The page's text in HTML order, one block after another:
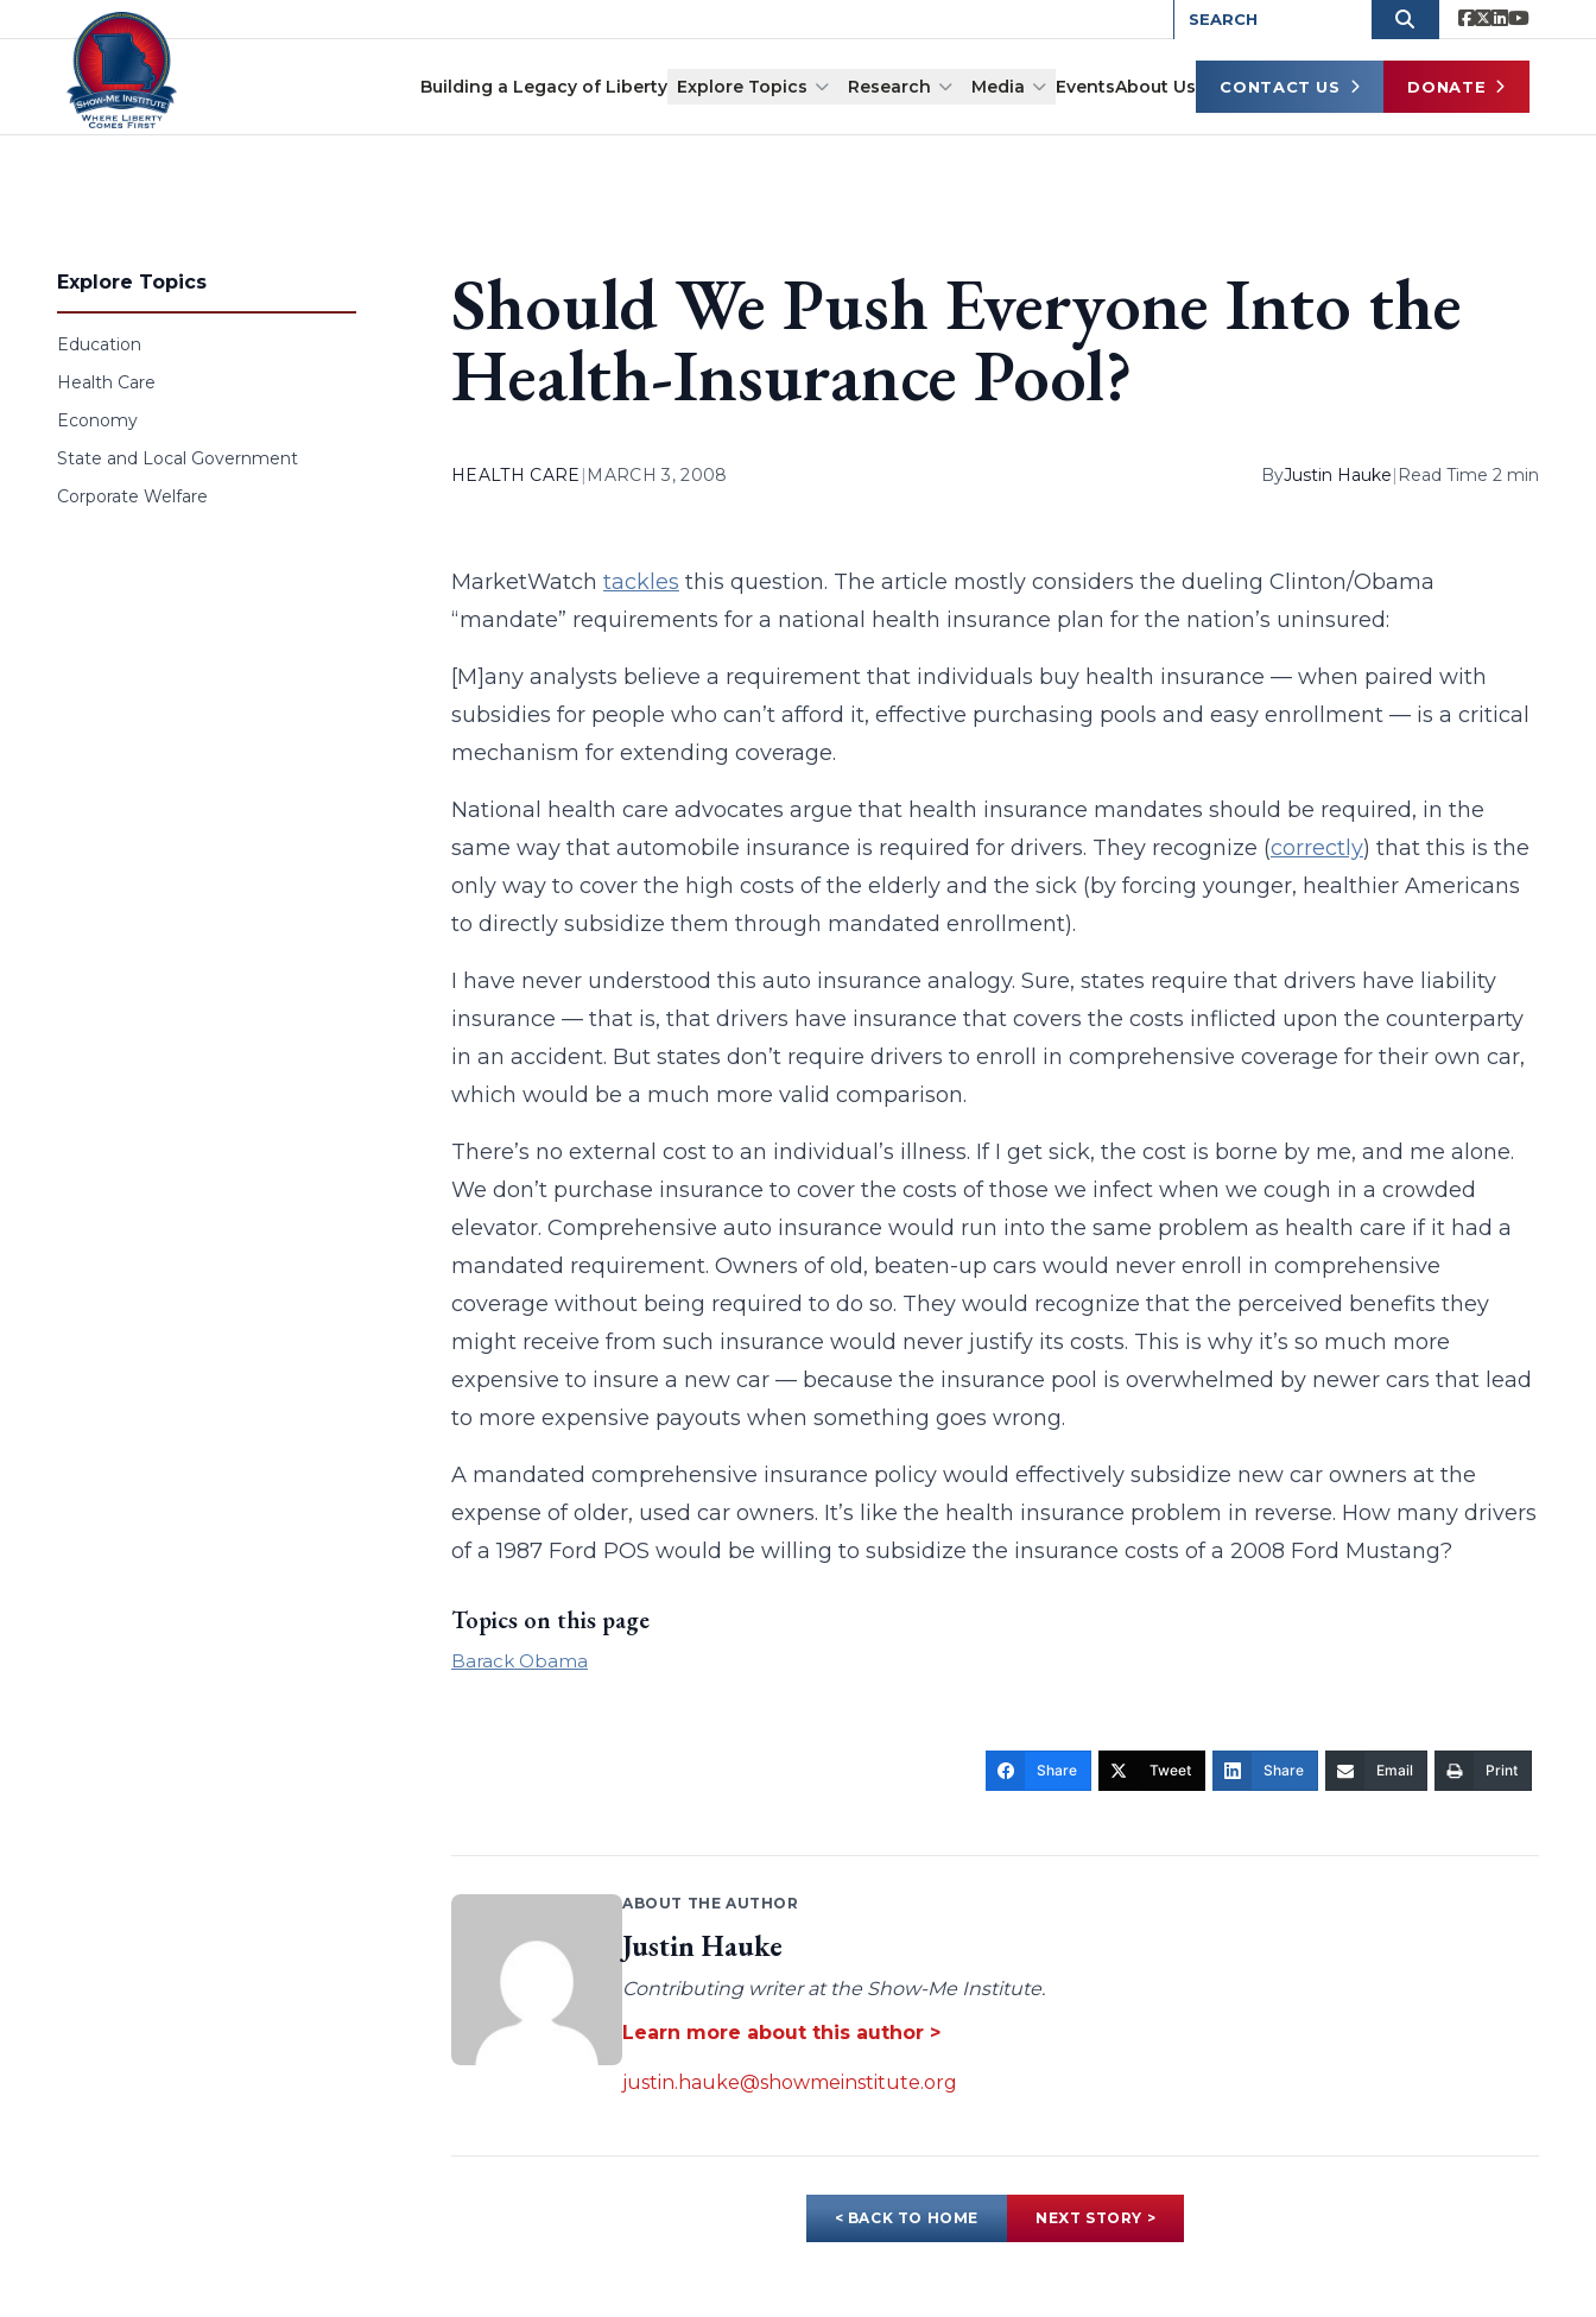
Skip to content
Building a Legacy of Liberty Explore Topics Research Media EventsAbout Us CONTACT US DONATE
Explore Topics
Education
Health Care
Economy
State and Local Government
Corporate Welfare
Should We Push Everyone Into the
Health-Insurance Pool?
HEALTH CARE | MARCH 3, 2008 ByJustin Hauke| Read Time 2 min
MarketWatch tackles this question. The article mostly considers the dueling Clinton/Obama
“mandate” requirements for a national health insurance plan for the nation’s uninsured:
[M]any analysts believe a requirement that individuals buy health insurance — when paired with
subsidies for people who can’t afford it, effective purchasing pools and easy enrollment — is a critical
mechanism for extending coverage.
National health care advocates argue that health insurance mandates should be required, in the
same way that automobile insurance is required for drivers. They recognize (correctly) that this is the
only way to cover the high costs of the elderly and the sick (by forcing younger, healthier Americans
to directly subsidize them through mandated enrollment).
I have never understood this auto insurance analogy. Sure, states require that drivers have liability
insurance — that is, that drivers have insurance that covers the costs inflicted upon the counterparty
in an accident. But states don’t require drivers to enroll in comprehensive coverage for their own car,
which would be a much more valid comparison.
There’s no external cost to an individual’s illness. If I get sick, the cost is borne by me, and me alone.
We don’t purchase insurance to cover the costs of those we infect when we cough in a crowded
elevator. Comprehensive auto insurance would run into the same problem as health care if it had a
mandated requirement. Owners of old, beaten-up cars would never enroll in comprehensive
coverage without being required to do so. They would recognize that the perceived benefits they
might receive from such insurance would never justify its costs. This is why it’s so much more
expensive to insure a new car — because the insurance pool is overwhelmed by newer cars that lead
to more expensive payouts when something goes wrong.
A mandated comprehensive insurance policy would effectively subsidize new car owners at the
expense of older, used car owners. It’s like the health insurance problem in reverse. How many drivers
of a 1987 Ford POS would be willing to subsidize the insurance costs of a 2008 Ford Mustang?
Topics on this page
Barack Obama
Share Tweet Share Email Print
ABOUT THE AUTHOR
Justin Hauke
Contributing writer at the Show-Me Institute.
Learn more about this author >
justin.hauke@showmeinstitute.org
< BACK TO HOME NEXT STORY >